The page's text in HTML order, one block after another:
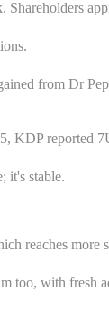
from Dr
KDP reported
it's stable.
reaches more
too, with fresh